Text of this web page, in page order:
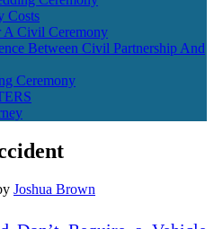
Costs
A Civil Ceremony
Between Civil Partnership And
Ceremony
Joshua Brown